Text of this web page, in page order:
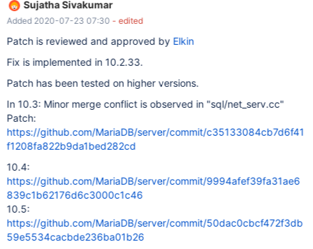
'/dev/shm/var/2/log/rpl.rpl_extra_col_master_myisam-row/' to
'/dev/shm/var/log/rpl.rpl_extra_col_master_myisam-row/'
Retrying test rpl.rpl_extra_col_master_myisam, attempt(2/3)...
http://buildbot.askmonty.org/buildbot/builders/kvm-
fulltest/builds/10412
Sujatha Sivakumar
Added 2020-07-23 07:30 - edited
Patch is reviewed and approved by Elkin
Fix is implemented in 10.2.33.
Patch has been tested on higher versions.
In 10.3: Minor merge conflict is observed in "sql/net_serv.cc"
Patch:
https://github.com/MariaDB/server/commit/c35133084cb7d6f41
f1208fa822b9da1bed282cd
10.4:
https://github.com/MariaDB/server/commit/9994afef39fa31ae6
839c1b62176d6c3000c1c46
10.5:
https://github.com/MariaDB/server/commit/50dac0cbcf472f3db
59e5534cacbde236ba01b26